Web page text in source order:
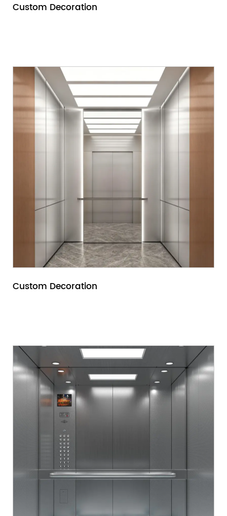
Custom Decoration
Custom Decoration